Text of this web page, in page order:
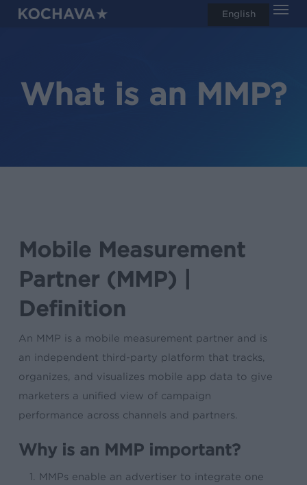
Skip
What is an MMP?
Mobile Measurement
Partner (MMP) |
Definition
An MMP is a mobile measurement partner and is
an independent third-party platform that tracks,
organizes, and visualizes mobile app data to give
marketers a unified view of campaign
performance across channels and partners.
Why is an MMP important?
MMPs enable an advertiser to integrate one
English